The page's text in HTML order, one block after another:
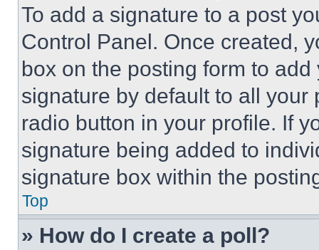
To add a signature to a post
Control Panel. Once created,
box on the posting form to
signature by default to all
radio button in your profile. If
signature being added to
signature box within the
Top
» How do I create a poll?